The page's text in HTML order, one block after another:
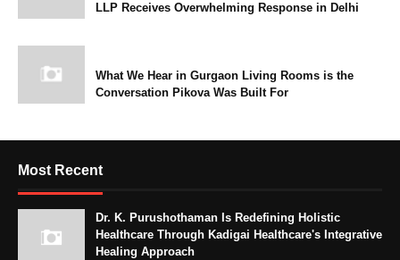
LLP Receives Overwhelming Response in Delhi
What We Hear in Gurgaon Living Rooms is the
Conversation Pikova Was Built For
Most Recent
Dr. K. Purushothaman Is Redefining Holistic
Healthcare Through Kadigai Healthcare's Integrative
Healing Approach